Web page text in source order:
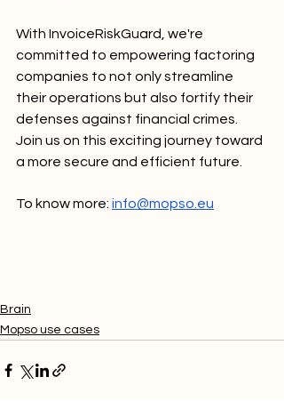
With InvoiceRiskGuard, we're
committed to empowering factoring
companies to not only streamline
their operations but also fortify their
defenses against financial crimes.
Join us on this exciting journey toward
a more secure and efficient future.
To know more: info@mopso.eu
Brain
Mopso use cases